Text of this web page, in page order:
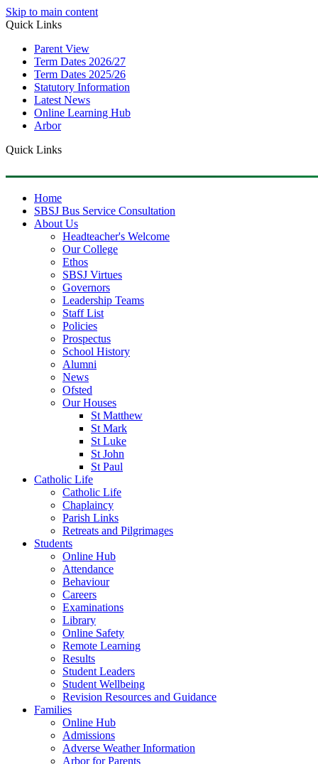
Skip to main content
Quick Links
Parent View
Term Dates 2026/27
Term Dates 2025/26
Statutory Information
Latest News
Online Learning Hub
Arbor
Quick Links
Home
SBSJ Bus Service Consultation
About Us
Headteacher's Welcome
Our College
Ethos
SBSJ Virtues
Governors
Leadership Teams
Staff List
Policies
Prospectus
School History
Alumni
News
Ofsted
Our Houses
St Matthew
St Mark
St Luke
St John
St Paul
Catholic Life
Catholic Life
Chaplaincy
Parish Links
Retreats and Pilgrimages
Students
Online Hub
Attendance
Behaviour
Careers
Examinations
Library
Online Safety
Remote Learning
Results
Student Leaders
Student Wellbeing
Revision Resources and Guidance
Families
Online Hub
Admissions
Adverse Weather Information
Arbor for Parents